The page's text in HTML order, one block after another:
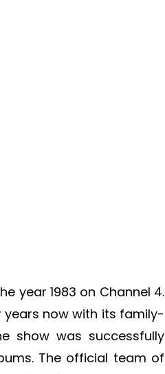
year 1983 on Channel 4.
now with its family-
show was successfully
The official team of